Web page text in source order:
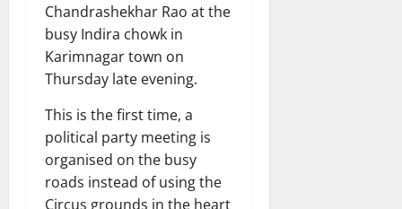
Chandrashekhar Rao at the
busy Indira chowk in
Karimnagar town on
Thursday late evening.
This is the first time, a
political party meeting is
organised on the busy
roads instead of using the
Circus grounds in the heart